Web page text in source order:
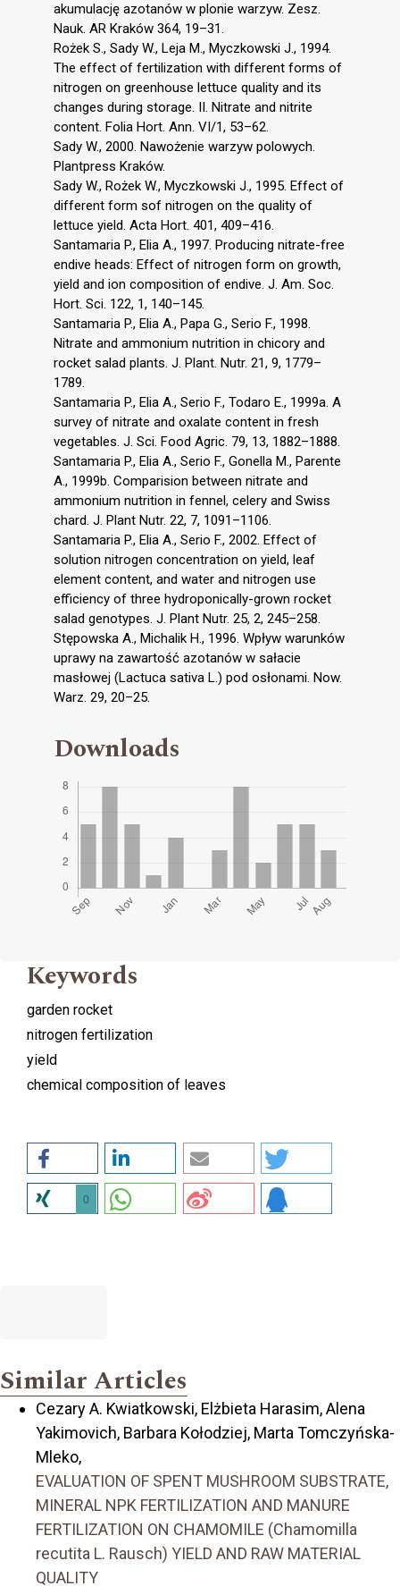
akumulację azotanów w plonie warzyw. Zesz.
Nauk. AR Kraków 364, 19–31.
Rożek S., Sady W., Leja M., Myczkowski J., 1994.
The effect of fertilization with different forms of
nitrogen on greenhouse lettuce quality and its
changes during storage. II. Nitrate and nitrite
content. Folia Hort. Ann. VI/1, 53–62.
Sady W., 2000. Nawożenie warzyw polowych.
Plantpress Kraków.
Sady W., Rożek W., Myczkowski J., 1995. Effect of
different form sof nitrogen on the quality of
lettuce yield. Acta Hort. 401, 409–416.
Santamaria P., Elia A., 1997. Producing nitrate-free
endive heads: Effect of nitrogen form on growth,
yield and ion composition of endive. J. Am. Soc.
Hort. Sci. 122, 1, 140–145.
Santamaria P., Elia A., Papa G., Serio F., 1998.
Nitrate and ammonium nutrition in chicory and
rocket salad plants. J. Plant. Nutr. 21, 9, 1779–
1789.
Santamaria P., Elia A., Serio F., Todaro E., 1999a. A
survey of nitrate and oxalate content in fresh
vegetables. J. Sci. Food Agric. 79, 13, 1882–1888.
Santamaria P., Elia A., Serio F., Gonella M., Parente
A., 1999b. Comparision between nitrate and
ammonium nutrition in fennel, celery and Swiss
chard. J. Plant Nutr. 22, 7, 1091–1106.
Santamaria P., Elia A., Serio F., 2002. Effect of
solution nitrogen concentration on yield, leaf
element content, and water and nitrogen use
efficiency of three hydroponically-grown rocket
salad genotypes. J. Plant Nutr. 25, 2, 245–258.
Stępowska A., Michalik H., 1996. Wpływ warunków
uprawy na zawartość azotanów w sałacie
masłowej (Lactuca sativa L.) pod osłonami. Now.
Warz. 29, 20–25.
Downloads
Keywords
garden rocket
nitrogen fertilization
yield
chemical composition of leaves
0
Similar Articles
Cezary A. Kwiatkowski, Elżbieta Harasim, Alena
Yakimovich, Barbara Kołodziej, Marta Tomczyńska-
Mleko,
EVALUATION OF SPENT MUSHROOM SUBSTRATE,
MINERAL NPK FERTILIZATION AND MANURE
FERTILIZATION ON CHAMOMILE (Chamomilla
recutita L. Rausch) YIELD AND RAW MATERIAL
QUALITY